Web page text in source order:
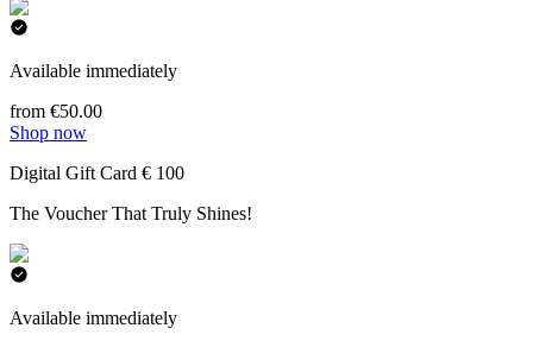
Available immediately
from €50.00
Shop now
Digital Gift Card € 100
The Voucher That Truly Shines!
Available immediately